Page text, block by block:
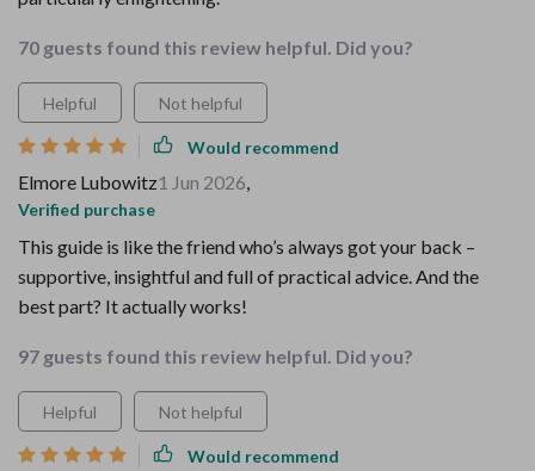
70 guests found this review helpful. Did you?
Helpful Not helpful
Would recommend
Elmore Lubowitz1 Jun 2026,
Verified purchase
This guide is like the friend who’s always got your back –
supportive, insightful and full of practical advice. And the
best part? It actually works!
97 guests found this review helpful. Did you?
Helpful Not helpful
Would recommend